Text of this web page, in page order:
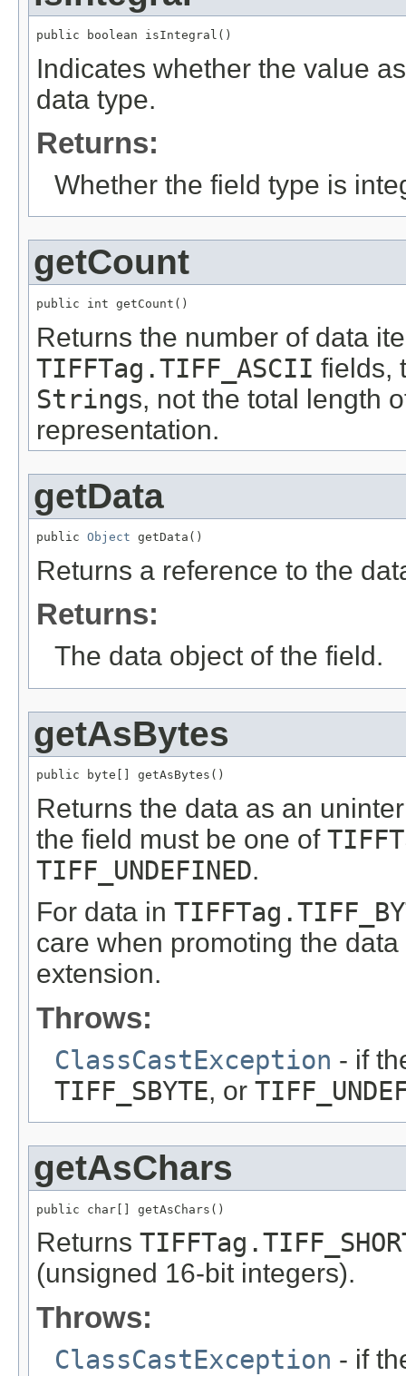
public boolean isIntegral()
Indicates whether the value
data type.
Returns:
Whether the field type is
getCount
public int getCount()
Returns the number of data
TIFFTag.TIFF_ASCII fields,
Strings, not the total length
representation.
getData
public Object getData()
Returns a reference to the
Returns:
The data object of the field.
getAsBytes
public byte[] getAsBytes()
Returns the data as an
the field must be one of
TIFF_UNDEFINED.
For data in
care when promoting the
extension.
Throws:
ClassCastException - if
TIFF_SBYTE, or
getAsChars
public char[] getAsChars()
Returns
(unsigned 16-bit integers).
Throws:
ClassCastException - if